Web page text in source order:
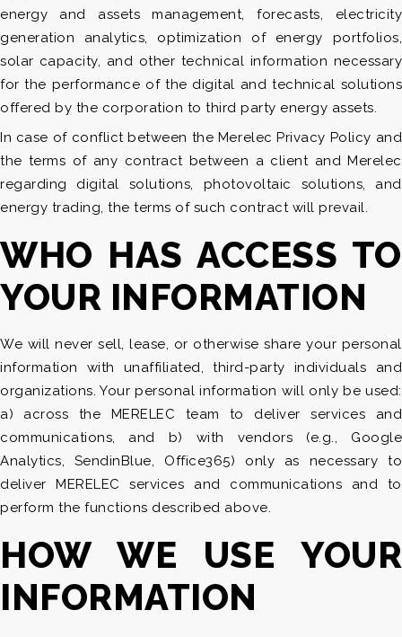
energy and assets management, forecasts, electricity
generation analytics, optimization of energy portfolios,
solar capacity, and other technical information necessary
for the performance of the digital and technical solutions
offered by the corporation to third party energy assets.
In case of conflict between the Merelec Privacy Policy and
the terms of any contract between a client and Merelec
regarding digital solutions, photovoltaic solutions, and
energy trading, the terms of such contract will prevail.
WHO HAS ACCESS TO
YOUR INFORMATION
We will never sell, lease, or otherwise share your personal
information with unaffiliated, third-party individuals and
organizations. Your personal information will only be used:
a) across the MERELEC team to deliver services and
communications, and b) with vendors (e.g., Google
Analytics, SendinBlue, Office365) only as necessary to
deliver MERELEC services and communications and to
perform the functions described above.
HOW WE USE YOUR
INFORMATION